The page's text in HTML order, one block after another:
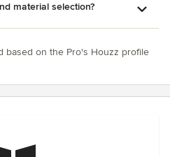
material selection?
based on the Pro's Houzz profile